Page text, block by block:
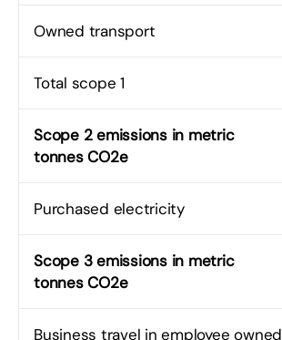
Owned transport
Total scope 1
Scope 2 emissions in metric
tonnes CO2e
Purchased electricity
Scope 3 emissions in metric
tonnes CO2e
Business travel in employee owned